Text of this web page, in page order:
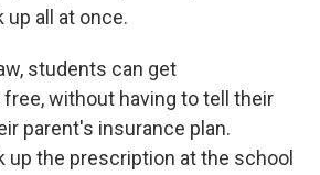
all at once.
students can get
without having to tell their
parent's insurance plan.
up the prescription at the school